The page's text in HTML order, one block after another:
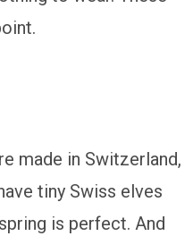
made in Switzerland,
tiny Swiss elves
is perfect. And